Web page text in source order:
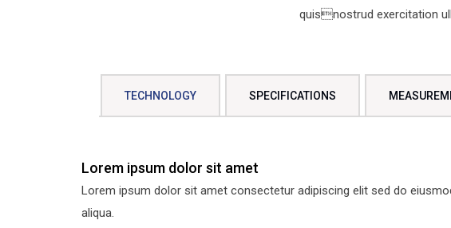
quisnostrud exercitation
TECHNOLOGY SPECIFICATIONS
Lorem ipsum dolor sit amet
Lorem ipsum dolor sit amet consectetur adipiscing elit sed do
aliqua.